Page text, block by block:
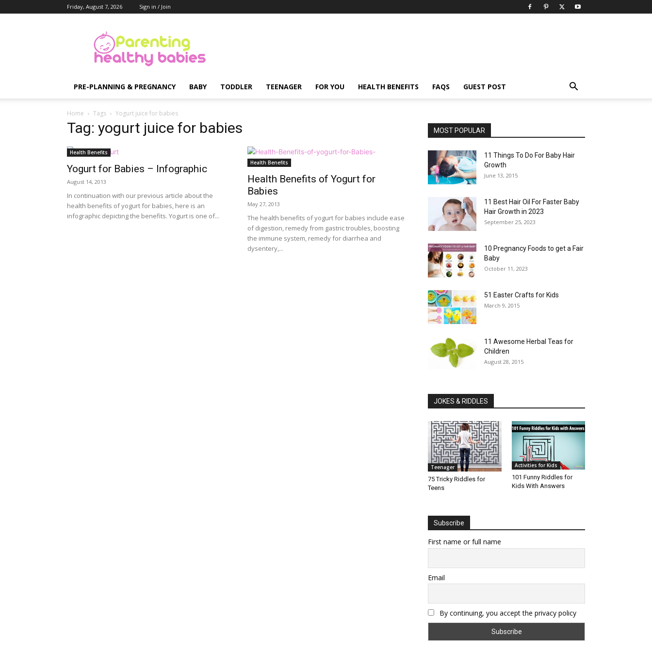
Friday, August 7, 2026 Sign in / Join
Healthy
Babies
PRE-PLANNING & PREGNANCY BABY TODDLER TEENAGER FOR YOU HEALTH BENEFITS FAQS GUEST POST
Home Tags Yogurt juice for babies
Tag: yogurt juice for babies
Health Benefits
Yogurt for Babies – Infographic
August 14, 2013
In continuation with our previous article about the
health benefits of yogurt for babies, here is an
infographic depicting the benefits. Yogurt is one of...
Health Benefits
Health Benefits of Yogurt for
Babies
May 27, 2013
The health benefits of yogurt for babies include ease
of digestion, remedy from gastric troubles, boosting
the immune system, remedy for diarrhea and
dysentery,...
MOST POPULAR
11 Things To Do For Baby Hair
Growth
June 13, 2015
11 Best Hair Oil For Faster Baby
Hair Growth in 2023
September 25, 2023
10 Pregnancy Foods to get a Fair
Baby
October 11, 2023
51 Easter Crafts for Kids
March 9, 2015
11 Awesome Herbal Teas for
Children
August 28, 2015
JOKES & RIDDLES
Teenager
75 Tricky Riddles for
Teens
Activities for Kids
101 Funny Riddles for
Kids With Answers
Subscribe
First name or full name
Email
By continuing, you accept the privacy policy